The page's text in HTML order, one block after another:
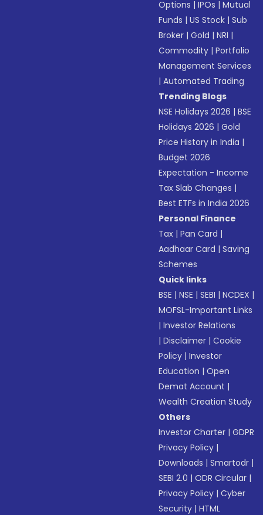
Options |IPOs |Mutual
Funds |US Stock |Sub
Broker |Gold |NRI |
Commodity |Portfolio
Management Services
|Automated Trading
Trending Blogs
NSE Holidays 2026 |BSE
Holidays 2026 |Gold
Price History in India |
Budget 2026
Expectation - Income
Tax Slab Changes |
Best ETFs in India 2026
Personal Finance
Tax |Pan Card |
Aadhaar Card |Saving
Schemes
Quick links
BSE |NSE |SEBI |NCDEX |
MOFSL-Important Links
|Investor Relations
|Disclaimer |Cookie
Policy |Investor
Education |Open
Demat Account |
Wealth Creation Study
Others
Investor Charter |GDPR
Privacy Policy |
Downloads |Smartodr |
SEBI 2.0 |ODR Circular |
Privacy Policy |Cyber
Security |HTML